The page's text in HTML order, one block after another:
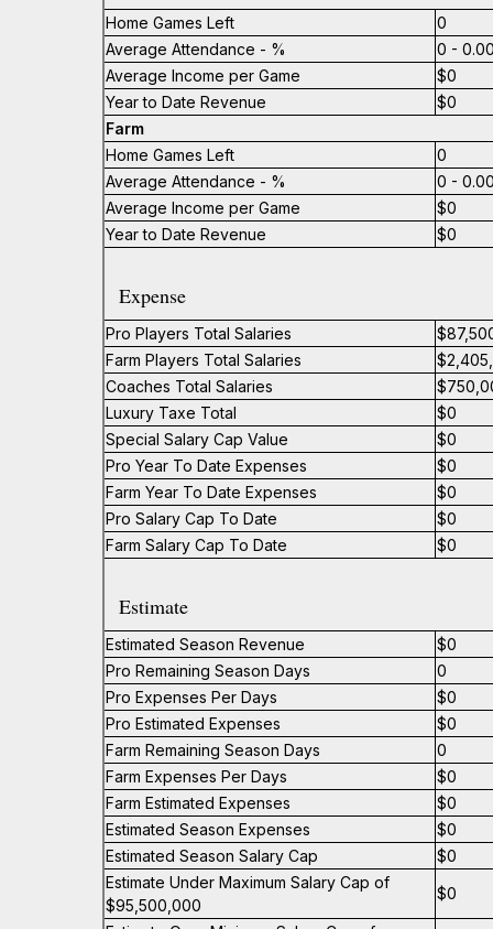
Home Games Left
0
Average Attendance - %
0 -
Average Income per Game
$0
Year to Date Revenue
$0
Farm
Home Games Left
0
Average Attendance - %
0 -
Average Income per Game
$0
Year to Date Revenue
$0
Expense
Pro Players Total Salaries
Farm Players Total Salaries
Coaches Total Salaries
Luxury Taxe Total
$0
Special Salary Cap Value
$0
Pro Year To Date Expenses
$0
Farm Year To Date Expenses
$0
Pro Salary Cap To Date
$0
Farm Salary Cap To Date
$0
Estimate
Estimated Season Revenue
$0
Pro Remaining Season Days
0
Pro Expenses Per Days
$0
Pro Estimated Expenses
$0
Farm Remaining Season Days
0
Farm Expenses Per Days
$0
Farm Estimated Expenses
$0
Estimated Season Expenses
$0
Estimated Season Salary Cap
$0
Estimate Under Maximum Salary Cap of
$95,500,000
$0